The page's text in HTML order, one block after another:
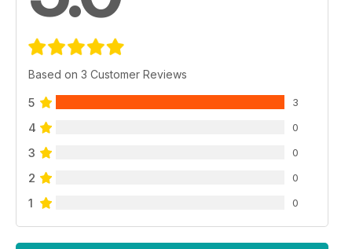
Based on 3 Customer Reviews
5 3
4 0
3 0
2 0
1 0